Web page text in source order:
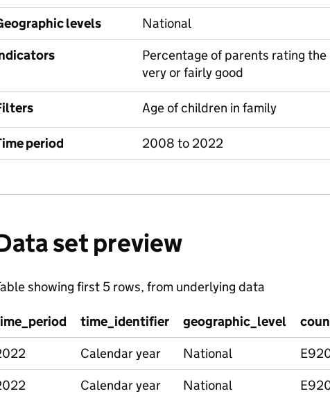
levels
National
Percentage of parents rating
very or fairly good
Age of children in family
period 2008 to 2022
set preview
showing first 5 rows, from underlying data
time_identifier geographic_level
Calendar year National
Calendar year National